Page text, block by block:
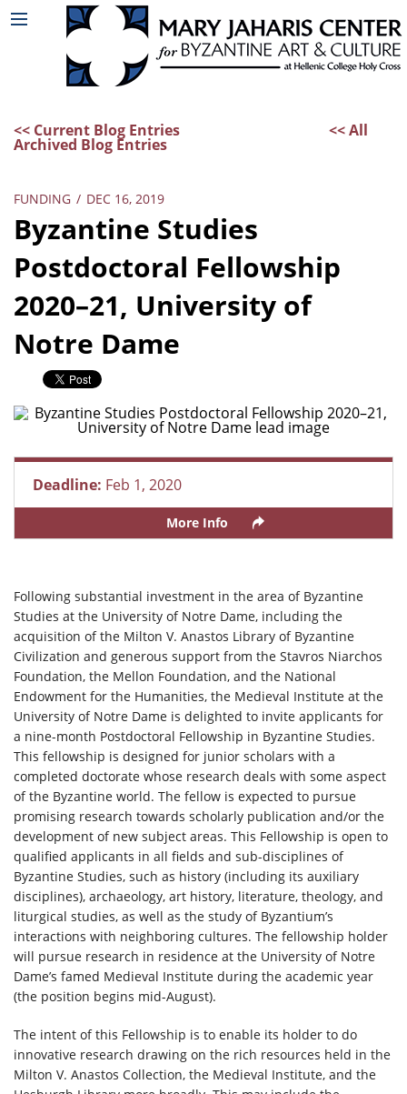
<< Current Blog Entries << All
Archived Blog Entries
FUNDING / DEC 16, 2019
Byzantine Studies
Postdoctoral Fellowship
2020–21, University of
Notre Dame
Deadline: Feb 1, 2020
More Info
Following substantial investment in the area of Byzantine
Studies at the University of Notre Dame, including the
acquisition of the Milton V. Anastos Library of Byzantine
Civilization and generous support from the Stavros Niarchos
Foundation, the Mellon Foundation, and the National
Endowment for the Humanities, the Medieval Institute at the
University of Notre Dame is delighted to invite applicants for
a nine-month Postdoctoral Fellowship in Byzantine Studies.
This fellowship is designed for junior scholars with a
completed doctorate whose research deals with some aspect
of the Byzantine world. The fellow is expected to pursue
promising research towards scholarly publication and/or the
development of new subject areas. This Fellowship is open to
qualified applicants in all fields and sub-disciplines of
Byzantine Studies, such as history (including its auxiliary
disciplines), archaeology, art history, literature, theology, and
liturgical studies, as well as the study of Byzantium’s
interactions with neighboring cultures. The fellowship holder
will pursue research in residence at the University of Notre
Dame’s famed Medieval Institute during the academic year
(the position begins mid-August).
The intent of this Fellowship is to enable its holder to do
innovative research drawing on the rich resources held in the
Milton V. Anastos Collection, the Medieval Institute, and the